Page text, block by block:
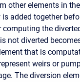
other elements in
added together
computing the
not diverted
that is
weirs or
The diversion